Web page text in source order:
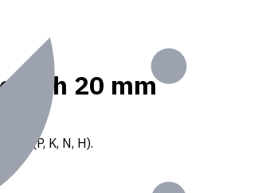
20 mm
(P, K, N, H).